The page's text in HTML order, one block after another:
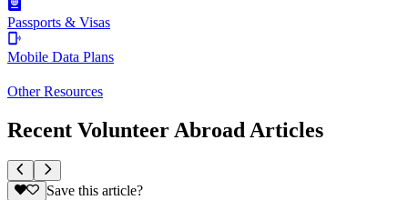
Passports & Visas
Mobile Data Plans
Other Resources
Recent Volunteer Abroad Articles
Save this article?